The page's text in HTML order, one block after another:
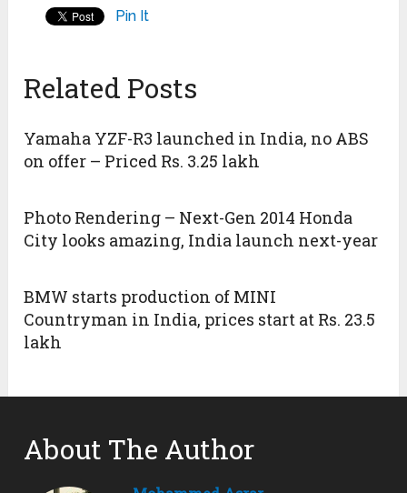
Pin It
Related Posts
Yamaha YZF-R3 launched in India, no ABS
on offer – Priced Rs. 3.25 lakh
Photo Rendering – Next-Gen 2014 Honda
City looks amazing, India launch next-year
BMW starts production of MINI
Countryman in India, prices start at Rs. 23.5
lakh
About The Author